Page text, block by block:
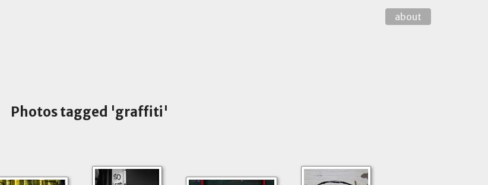
about
Photos tagged 'graffiti'